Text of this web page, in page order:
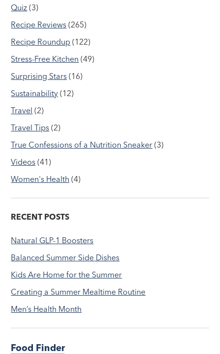
Quiz (3)
Recipe Reviews (265)
Recipe Roundup (122)
Stress-Free Kitchen (49)
Surprising Stars (16)
Sustainability (12)
Travel (2)
Travel Tips (2)
True Confessions of a Nutrition Sneaker (3)
Videos (41)
Women's Health (4)
RECENT POSTS
Natural GLP-1 Boosters
Balanced Summer Side Dishes
Kids Are Home for the Summer
Creating a Summer Mealtime Routine
Men’s Health Month
Food Finder